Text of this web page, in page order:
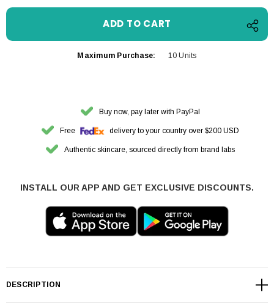
Maximum Purchase: 10 Units
Buy now, pay later with PayPal
Free delivery to your country over $200 USD
Authentic skincare, sourced directly from brand labs
INSTALL OUR APP AND GET EXCLUSIVE DISCOUNTS.
DESCRIPTION